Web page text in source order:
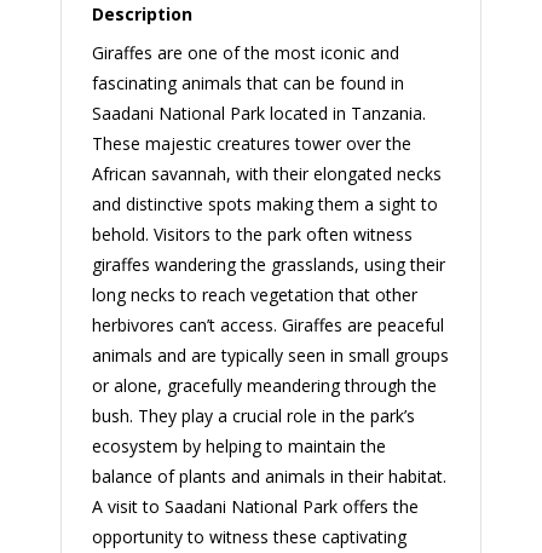
Description
Giraffes are one of the most iconic and
fascinating animals that can be found in
Saadani National Park located in Tanzania.
These majestic creatures tower over the
African savannah, with their elongated necks
and distinctive spots making them a sight to
behold. Visitors to the park often witness
giraffes wandering the grasslands, using their
long necks to reach vegetation that other
herbivores can’t access. Giraffes are peaceful
animals and are typically seen in small groups
or alone, gracefully meandering through the
bush. They play a crucial role in the park’s
ecosystem by helping to maintain the
balance of plants and animals in their habitat.
A visit to Saadani National Park offers the
opportunity to witness these captivating